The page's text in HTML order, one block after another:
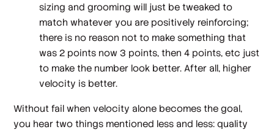
sizing and grooming will just be tweaked to
match whatever you are positively reinforcing;
there is no reason not to make something that
was 2 points now 3 points, then 4 points, etc just
to make the number look better. After all, higher
velocity is better.
Without fail when velocity alone becomes the goal,
you hear two things mentioned less and less: quality